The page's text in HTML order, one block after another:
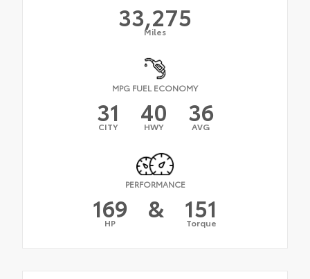
33,275
Miles
MPG FUEL ECONOMY
31
CITY 40
HWY 36
AVG
PERFORMANCE
169
HP & 151
Torque